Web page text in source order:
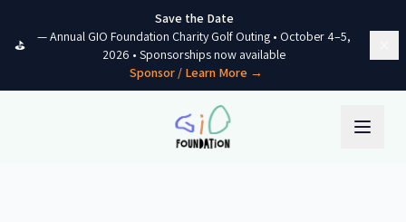
⛳
Save the Date
—Annual GIO Foundation Charity Golf Outing • October 4–5,
2026 • Sponsorships now available
Sponsor / Learn More →